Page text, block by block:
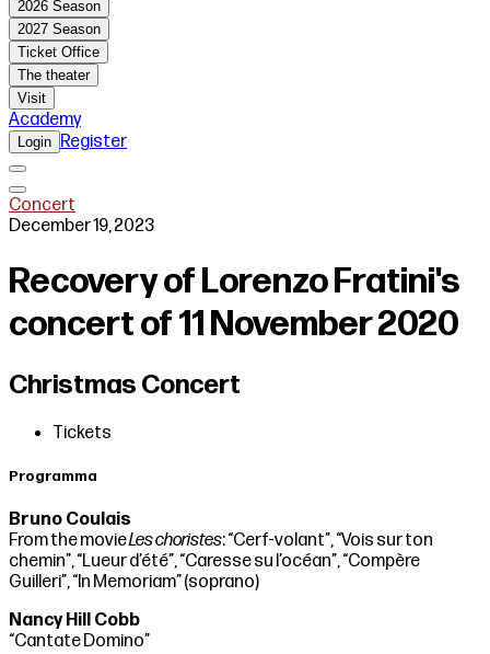
2026 Season
2027 Season
Ticket Office
The theater
Visit
Academy
Login Register
Concert
December 19, 2023
Recovery of Lorenzo Fratini's
concert of 11 November 2020
Christmas Concert
Tickets
Programma
Bruno Coulais
From the movieLes choristes: “Cerf-volant”, “Vois sur ton
chemin”, “Lueur d’été”, “Caresse su l’océan”, “Compère
Guilleri”, “In Memoriam” (soprano)
Nancy Hill Cobb
“Cantate Domino”